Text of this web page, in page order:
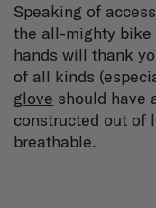
Speaking of
the all-mighty bike
hands will thank
of all kinds
glove should have
constructed out of
breathable.